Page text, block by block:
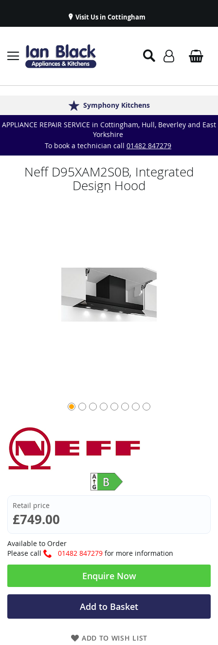
Visit Us in Cottingham
Established in 1986
Delivery & Installations
Symphony Kitchens
Great Reviews
Appliance Repairs & Spare Parts
APPLIANCE REPAIR SERVICE in Cottingham, Hull, Beverley and East
Yorkshire
To book a technician call 01482 847279
Neff D95XAM2S0B, Integrated
Design Hood
Retail price
£749.00
Available to Order
Please call
01482 847279 for more information
Enquire Now
ADD TO WISH LIST
Add to Basket